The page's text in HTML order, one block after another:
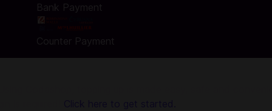
Bank Payment
Counter Payment